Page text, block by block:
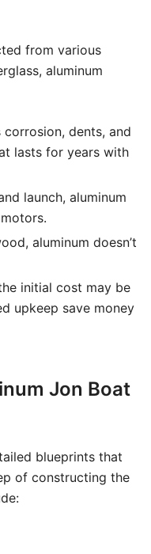
from various
aluminum
corrosion, dents, and
lasts for years with
launch, aluminum
aluminum doesn’t
initial cost may be
upkeep save money
Jon Boat
blueprints that
of constructing the